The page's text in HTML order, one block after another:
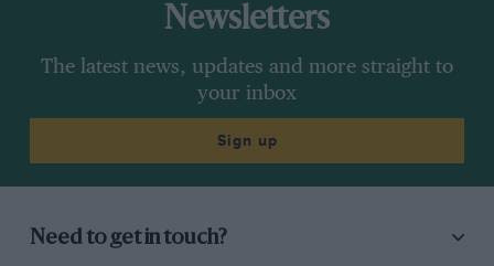
Newsletters
The latest news, updates and more straight to
your inbox
Sign up
Need to get in touch?